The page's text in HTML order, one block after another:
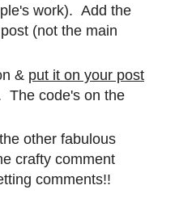
work). Add the
(not the main
& put it on your post
The code's on the
other fabulous
crafty comment
comments!!